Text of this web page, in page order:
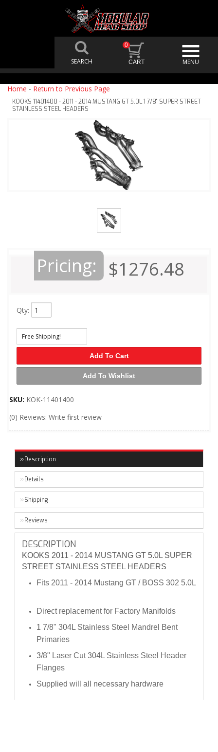
0
Home - Return to Previous Page
KOOKS 11401400 - 2011 - 2014 MUSTANG GT 5.0L 1 7/8" SUPER STREET
STAINLESS STEEL HEADERS
Pricing: $1276.48
Qty:
Free Shipping!
Add To Cart
Add To Wishlist
SKU: KOK-11401400
(0) Reviews: Write first review
Description
Details
Shipping
Reviews
DESCRIPTION
KOOKS 2011 - 2014 MUSTANG GT 5.0L SUPER
STREET STAINLESS STEEL HEADERS
Fits 2011 - 2014 Mustang GT / BOSS 302 5.0L
Direct replacement for Factory Manifolds
1 7/8" 304L Stainless Steel Mandrel Bent
Primaries
3/8" Laser Cut 304L Stainless Steel Header
Flanges
Supplied will all necessary hardware